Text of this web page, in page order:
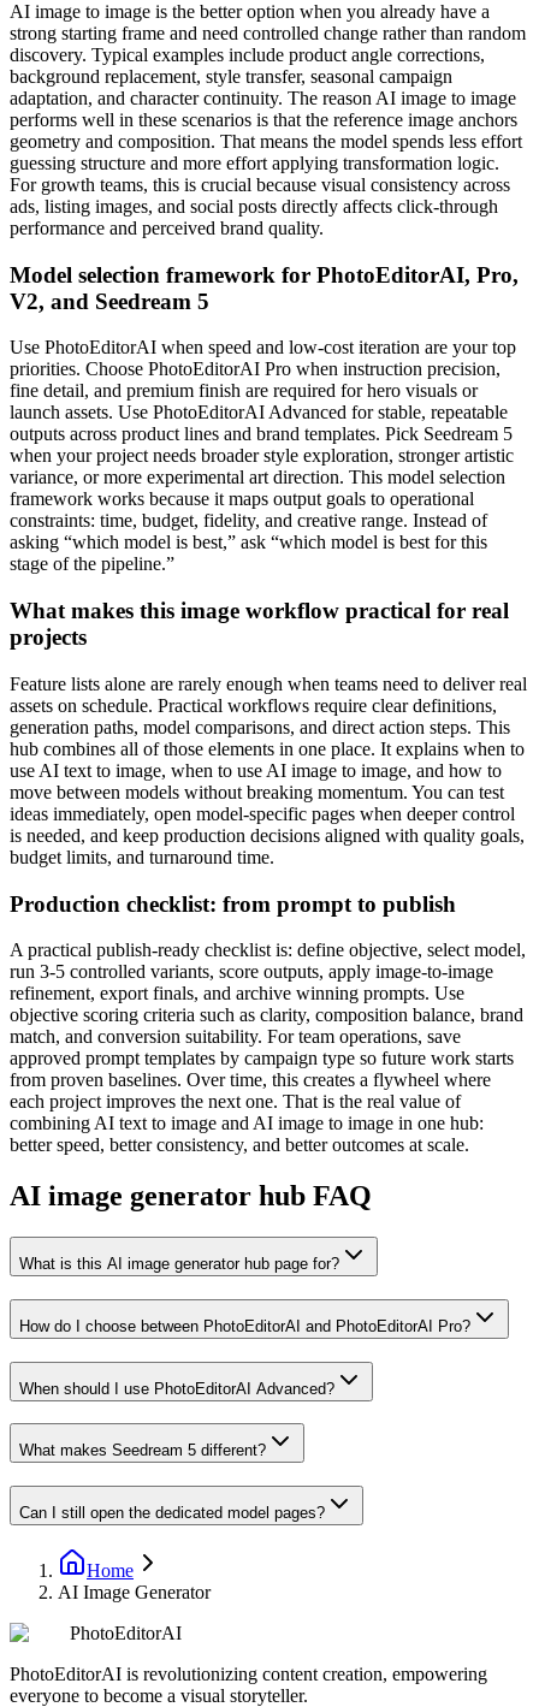
AI image to image is the better option when you already have a
strong starting frame and need controlled change rather than random
discovery. Typical examples include product angle corrections,
background replacement, style transfer, seasonal campaign
adaptation, and character continuity. The reason AI image to image
performs well in these scenarios is that the reference image anchors
geometry and composition. That means the model spends less effort
guessing structure and more effort applying transformation logic.
For growth teams, this is crucial because visual consistency across
ads, listing images, and social posts directly affects click-through
performance and perceived brand quality.
Model selection framework for PhotoEditorAI, Pro,
V2, and Seedream 5
Use PhotoEditorAI when speed and low-cost iteration are your top
priorities. Choose PhotoEditorAI Pro when instruction precision,
fine detail, and premium finish are required for hero visuals or
launch assets. Use PhotoEditorAI Advanced for stable, repeatable
outputs across product lines and brand templates. Pick Seedream 5
when your project needs broader style exploration, stronger artistic
variance, or more experimental art direction. This model selection
framework works because it maps output goals to operational
constraints: time, budget, fidelity, and creative range. Instead of
asking “which model is best,” ask “which model is best for this
stage of the pipeline.”
What makes this image workflow practical for real
projects
Feature lists alone are rarely enough when teams need to deliver real
assets on schedule. Practical workflows require clear definitions,
generation paths, model comparisons, and direct action steps. This
hub combines all of those elements in one place. It explains when to
use AI text to image, when to use AI image to image, and how to
move between models without breaking momentum. You can test
ideas immediately, open model-specific pages when deeper control
is needed, and keep production decisions aligned with quality goals,
budget limits, and turnaround time.
Production checklist: from prompt to publish
A practical publish-ready checklist is: define objective, select model,
run 3-5 controlled variants, score outputs, apply image-to-image
refinement, export finals, and archive winning prompts. Use
objective scoring criteria such as clarity, composition balance, brand
match, and conversion suitability. For team operations, save
approved prompt templates by campaign type so future work starts
from proven baselines. Over time, this creates a flywheel where
each project improves the next one. That is the real value of
combining AI text to image and AI image to image in one hub:
better speed, better consistency, and better outcomes at scale.
AI image generator hub FAQ
What is this AI image generator hub page for?
How do I choose between PhotoEditorAI and PhotoEditorAI Pro?
When should I use PhotoEditorAI Advanced?
What makes Seedream 5 different?
Can I still open the dedicated model pages?
Home
AI Image Generator
PhotoEditorAI
PhotoEditorAI is revolutionizing content creation, empowering
everyone to become a visual storyteller.